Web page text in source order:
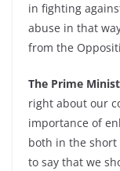
in fighting
abuse in that
from the
The Prime
right about our
importance of
both in the
to say that we